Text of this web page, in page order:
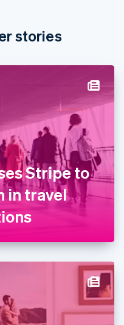
stories
Stripe to
in travel